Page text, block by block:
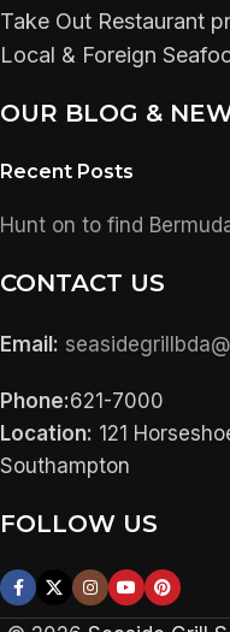
Take Out Restaurant
Local & Foreign
OUR BLOG &
Recent Posts
Hunt on to find
CONTACT US
Email:
Phone:621-7000
Location: 121
Southampton
FOLLOW US